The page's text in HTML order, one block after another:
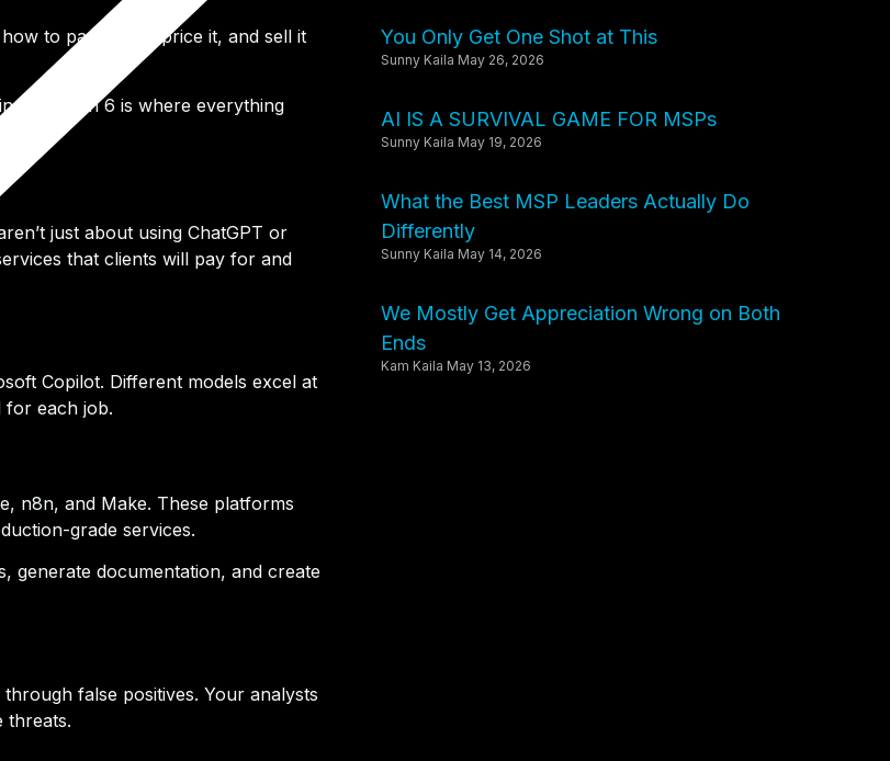
to package it, price it, and sell it
Session 6 is where everything
just about using ChatGPT or
that clients will pay for and
Copilot. Different models excel at
for each job.
n8n, and Make. These platforms
grade services.
generate documentation, and create
false positives. Your analysts
threats.
You Only Get One Shot at This
Sunny Kaila May 26, 2026
AI IS A SURVIVAL GAME FOR MSPs
Sunny Kaila May 19, 2026
What the Best MSP Leaders Actually Do
Differently
Sunny Kaila May 14, 2026
We Mostly Get Appreciation Wrong on Both
Ends
Kam Kaila May 13, 2026